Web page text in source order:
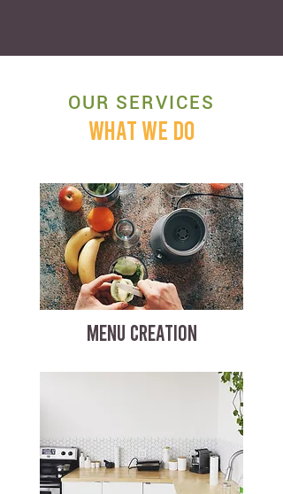
OUR SERVICES
WHAT WE DO
MENU CREATION